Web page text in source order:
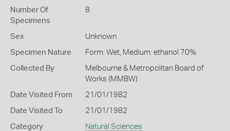
Number Of
Specimens
8
Sex Unknown
Specimen Nature Form: Wet, Medium: ethanol 70%
Collected By
Melbourne & Metropolitan Board of
Works (MMBW)
Date Visited From 21/01/1982
Date Visited To 21/01/1982
Category Natural Sciences